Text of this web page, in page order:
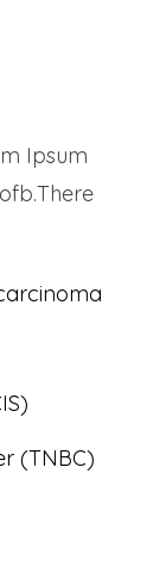
Ipsum
(TNBC)